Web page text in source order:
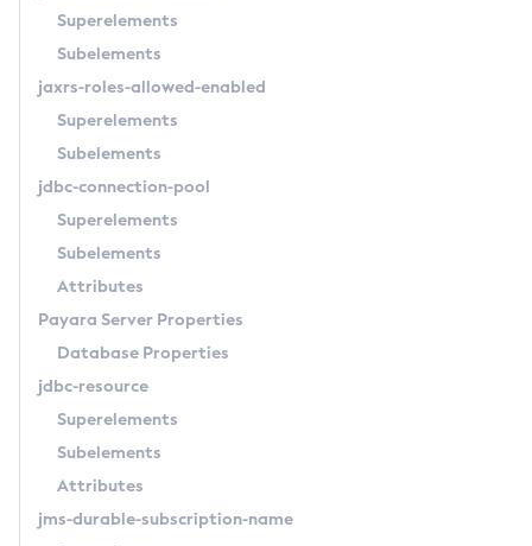
List-Javamail-Resources
List-Jdbc-Resources
List-Jms-Hosts
List-Jmsdest
List-Jndi-Entries
List-Jvm-Options
List-Keystore-Entries
List-Log-Attributes
List-Managed-Executor-Services
List-Managed-Scheduled-Executor-Services
Superelements
Subelements
jaxrs-roles-allowed-enabled
Superelements
Subelements
jdbc-connection-pool
Superelements
Subelements
Attributes
Payara Server Properties
Database Properties
jdbc-resource
Superelements
Subelements
Attributes
jms-durable-subscription-name